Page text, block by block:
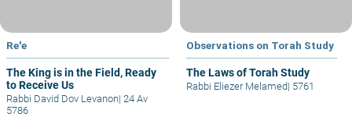
Re'e
The King is in the Field, Ready
to Receive Us
Rabbi David Dov Levanon| 24 Av
5786
Observations on Torah Study
The Laws of Torah Study
Rabbi Eliezer Melamed| 5761